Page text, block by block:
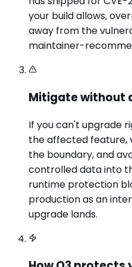
your build allows,
away from the
maintainer-
Mitigate without
If you can't upgrade
the affected feature,
the boundary, and
controlled data into
runtime protection
production as an
upgrade lands.